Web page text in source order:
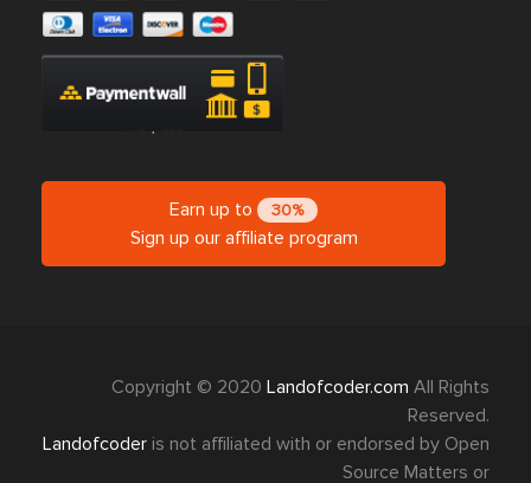
Earn up to 30%
Sign up our affiliate program
Copyright © 2020 Landofcoder.com All Rights
Reserved.
Landofcoder is not affiliated with or endorsed by Open
Source Matters or